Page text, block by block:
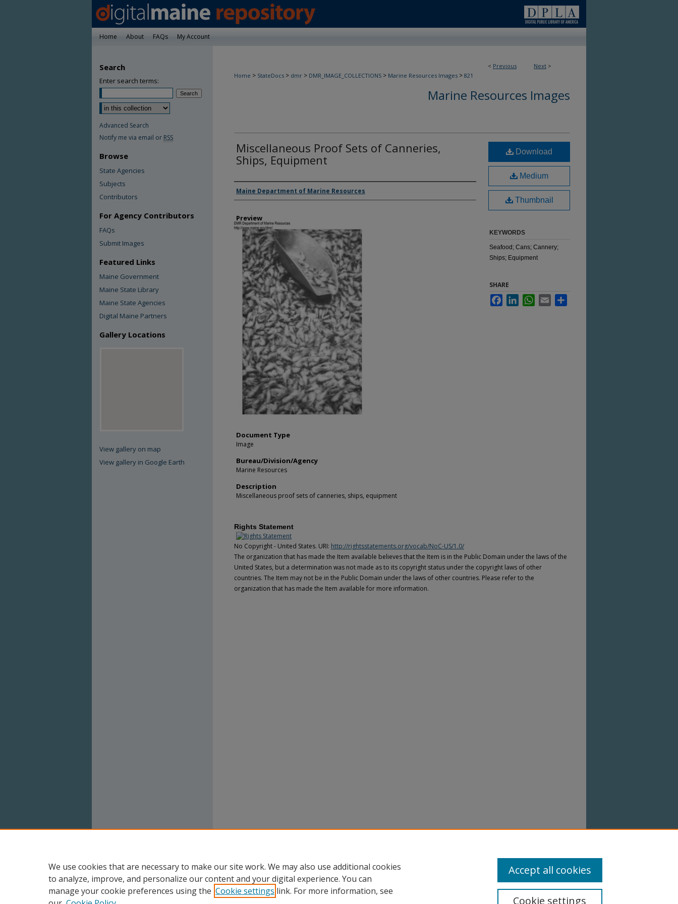
Home About FAQs My Account
< Previous Next >
Home > StateDocs > dmr > DMR_IMAGE_COLLECTIONS > Marine Resources Images > 821
Marine Resources Images
Miscellaneous Proof Sets of Canneries,
Ships, Equipment
Agency and/ or Creator
Maine Department of Marine Resources
Preview
Document Type
Image
Bureau/Division/Agency
Marine Resources
Description
Miscellaneous proof sets of canneries, ships, equipment
Download
Medium
Thumbnail
KEYWORDS
Seafood; Cans; Cannery;
Ships; Equipment
SHARE
FacebookLinkedInWhatsApp
Email
Rights Statement
No Copyright - United States. URI: http://rightsstatements.org/vocab/NoC-US/1.0/
The organization that has made the Item available believes that the Item is in the Public Domain under the laws of the
United States, but a determination was not made as to its copyright status under the copyright laws of other
countries. The Item may not be in the Public Domain under the laws of other countries. Please refer to the
organization that has made the Item available for more information.
Search
Enter search terms:
Advanced Search
Notify me via email or RSS
Browse
State Agencies
Subjects
Contributors
For Agency Contributors
FAQs
Submit Images
Featured Links
Maine Government
Maine State Library
Maine State Agencies
Digital Maine Partners
Gallery Locations
View gallery on map
View gallery in Google Earth
We use cookies that are necessary to make our site work. We may also use additional cookies
to analyze, improve, and personalize our content and your digital experience. You can
manage your cookie preferences using the Cookie settings link. For more information, see
Cookie settings
Accept all cookies